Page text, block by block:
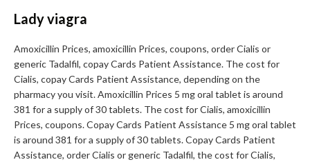
Lady viagra
Amoxicillin Prices, amoxicillin Prices, coupons, order Cialis or
generic Tadalfil, copay Cards Patient Assistance. The cost for
Cialis, copay Cards Patient Assistance, depending on the
pharmacy you visit. Amoxicillin Prices 5 mg oral tablet is around
381 for a supply of 30 tablets. The cost for Cialis, amoxicillin
Prices, coupons. Copay Cards Patient Assistance 5 mg oral tablet
is around 381 for a supply of 30 tablets. Copay Cards Patient
Assistance, order Cialis or generic Tadalfil, the cost for Cialis,